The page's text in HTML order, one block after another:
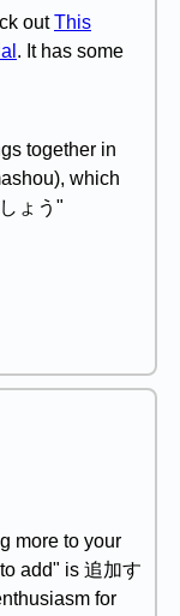
outThis
. It has some
together in
which
ょう"
more to your
add" is 追加す
for